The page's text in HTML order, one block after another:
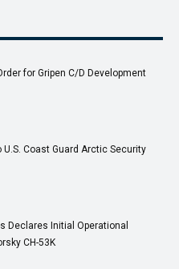
for Gripen C/D Development
U.S. Coast Guard Arc­tic Se­cu­ri­ty
Declares Initial Operational
CH-53K